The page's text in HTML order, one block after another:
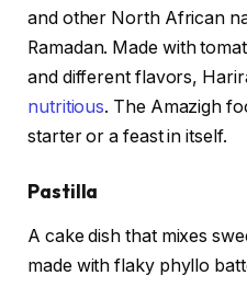
and other North African
Ramadan. Made with
and different flavors,
nutritious. The Amazigh
starter or a feast in itself.
Pastilla
A cake dish that mixes
made with flaky phyllo